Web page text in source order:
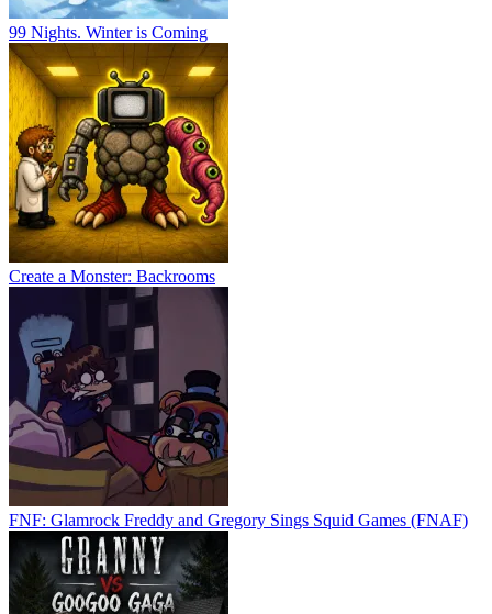
99 Nights. Winter is Coming
Create a Monster: Backrooms
FNF: Glamrock Freddy and Gregory Sings Squid Games (FNAF)